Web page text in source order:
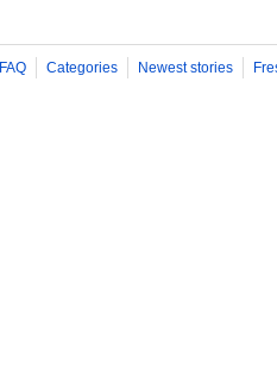
FAQ Categories Newest stories